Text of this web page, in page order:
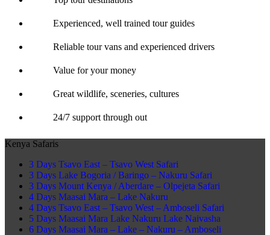
Experienced, well trained tour guides
Reliable tour vans and experienced drivers
Value for your money
Great wildlife, sceneries, cultures
24/7 support through out
Kenya Safaris
3 Days Tsavo East – Tsavo West Safari
3 Days Lake Bogoria / Baringo – Nakuru Safari
3 Days Mount Kenya / Aberdare – Olpejeta Safari
4 Days Maasai Mara – Lake Nakuru
4 Days Tsavo East – Tsavo West – Amboseli Safari
5 Days Maasai Mara Lake Nakuru Lake Naivasha
6 Days Maasai Mara – Lake – Nakuru – Amboseli